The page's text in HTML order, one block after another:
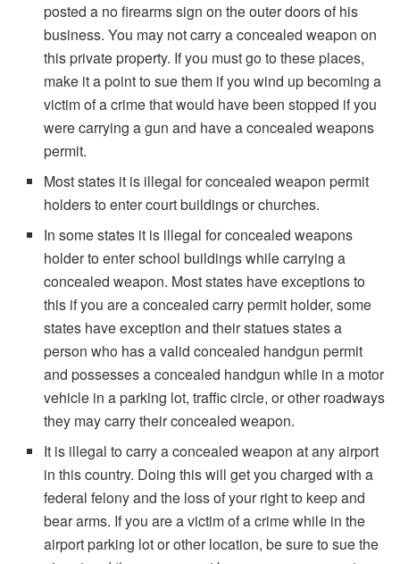
posted a no firearms sign on the outer doors of his
business. You may not carry a concealed weapon on
this private property. If you must go to these places,
make it a point to sue them if you wind up becoming a
victim of a crime that would have been stopped if you
were carrying a gun and have a concealed weapons
permit.
Most states it is illegal for concealed weapon permit
holders to enter court buildings or churches.
In some states it is illegal for concealed weapons
holder to enter school buildings while carrying a
concealed weapon. Most states have exceptions to
this if you are a concealed carry permit holder, some
states have exception and their statues states a
person who has a valid concealed handgun permit
and possesses a concealed handgun while in a motor
vehicle in a parking lot, traffic circle, or other roadways
they may carry their concealed weapon.
It is illegal to carry a concealed weapon at any airport
in this country. Doing this will get you charged with a
federal felony and the loss of your right to keep and
bear arms. If you are a victim of a crime while in the
airport parking lot or other location, be sure to sue the